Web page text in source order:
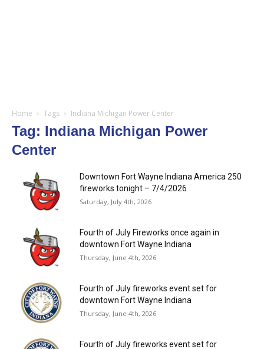
Home Tags Indiana Michigan Power Center
Tag: Indiana Michigan Power
Center
Downtown Fort Wayne Indiana America 250
fireworks tonight – 7/4/2026
Saturday, July 4th, 2026
Fourth of July Fireworks once again in
downtown Fort Wayne Indiana
Thursday, June 4th, 2026
Fourth of July fireworks event set for
downtown Fort Wayne Indiana
Thursday, June 4th, 2026
Fourth of July fireworks event set for